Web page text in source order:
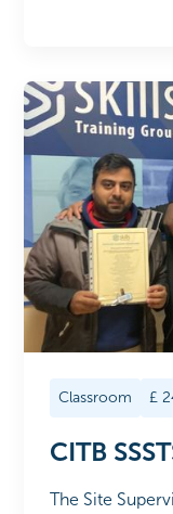
Classroom £
CITB
The Site